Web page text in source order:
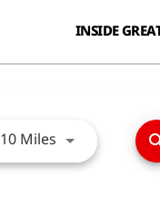
INSIDE
10 Miles Use LEFT